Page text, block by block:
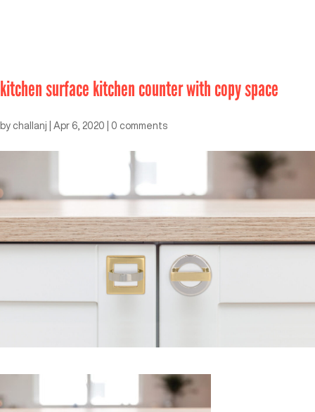
kitchen surface kitchen counter with copy space
by challanj Apr 6, 2020 0 comments